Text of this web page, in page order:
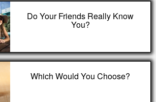
Do Your Friends Really Know
You?
Which Would You Choose?